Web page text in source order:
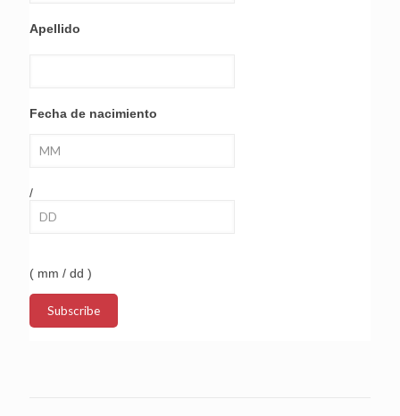
Apellido
Fecha de nacimiento
/
( mm / dd )